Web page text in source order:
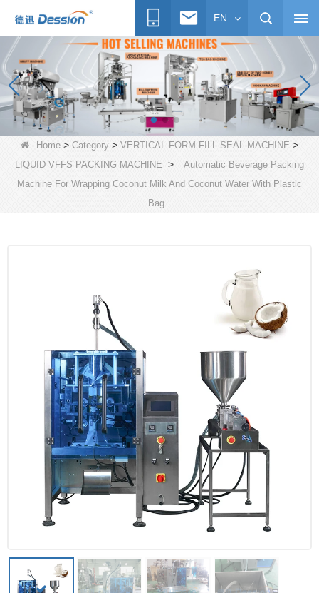
EN
Home > Category > VERTICAL FORM FILL SEAL MACHINE >
LIQUID VFFS PACKING MACHINE >
Automatic Beverage Packing
Machine For Wrapping Coconut Milk And Coconut Water With Plastic
Bag